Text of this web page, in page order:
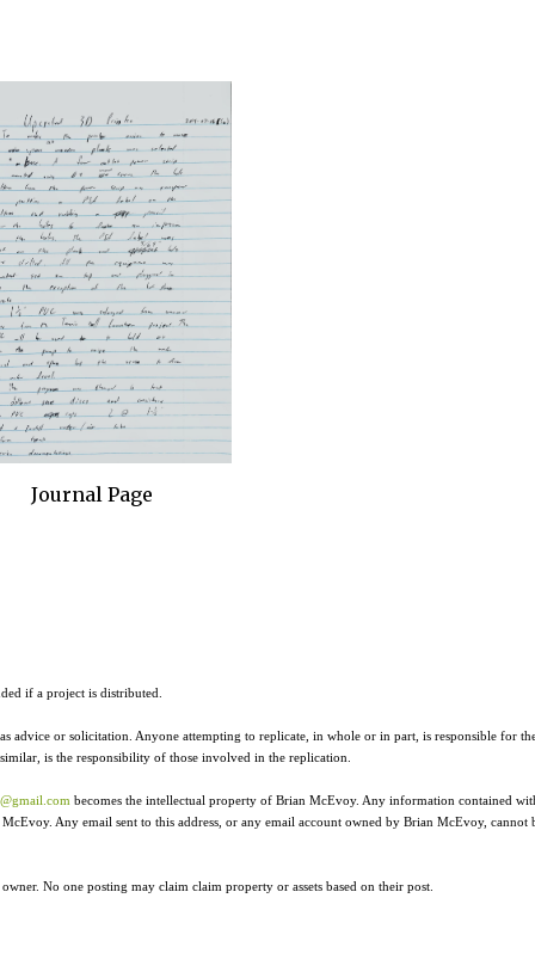
Journal Page
if a project is distributed.
or solicitation. Anyone attempting to replicate, in whole or in part, is responsible for
is the responsibility of those involved in the replication.
becomes the intellectual property of Brian McEvoy. Any information contained
Any email sent to this address, or any email account owned by Brian McEvoy, cannot
No one posting may claim claim property or assets based on their post.